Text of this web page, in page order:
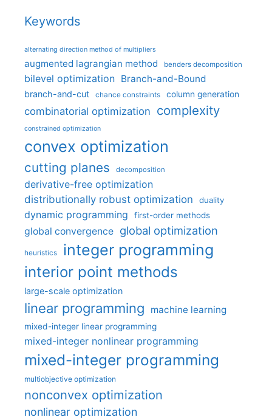
Keywords
alternating direction method of multipliers
augmented lagrangian method benders decomposition
bilevel optimization Branch-and-Bound
branch-and-cut chance constraints column generation
combinatorial optimization complexity
constrained optimization
convex optimization
cutting planes decomposition
derivative-free optimization
distributionally robust optimization
duality
dynamic programming first-order methods
global convergence global optimization
heuristics integer programming
interior point methods
large-scale optimization
linear programming machine learning
mixed-integer linear programming
mixed-integer nonlinear programming
mixed-integer programming
multiobjective optimization
nonconvex optimization
nonlinear optimization